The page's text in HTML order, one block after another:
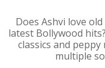
Does Ashvi love
latest Bollywood
classics and
multiple